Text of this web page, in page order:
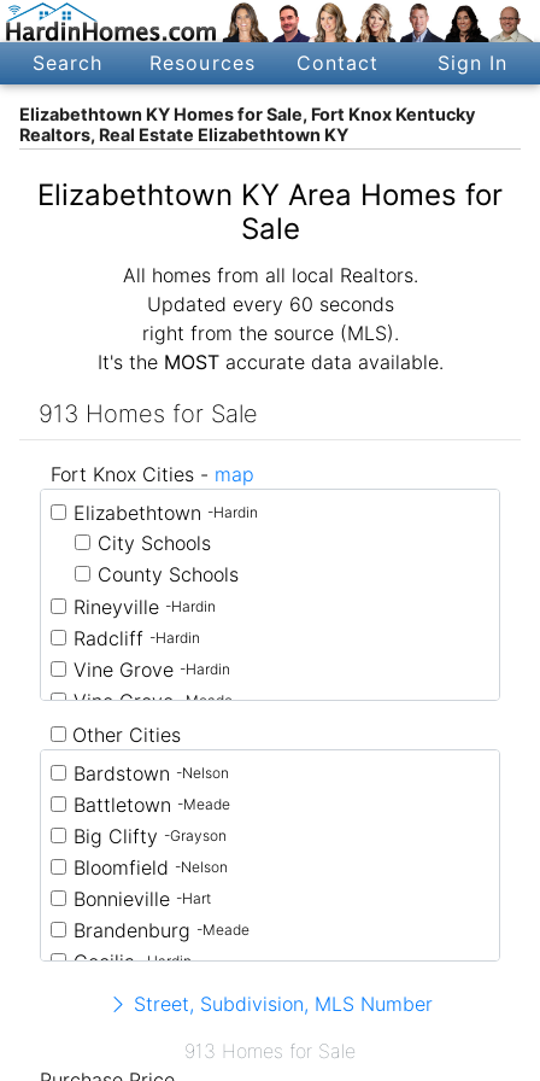
Search Resources Contact Sign In
Elizabethtown KY Homes for Sale, Fort Knox Kentucky
Realtors, Real Estate Elizabethtown KY
Elizabethtown KY Area Homes for
Sale
All homes from all local Realtors.
Updated every 60 seconds
right from the source (MLS).
It's the MOSTaccurate data available.
913 Homes for Sale
Fort Knox Cities - map
Elizabethtown -Hardin
City Schools
County Schools
Rineyville -Hardin
Radcliff -Hardin
Vine Grove -Hardin
Vine Grove-Meade
Other Cities
Bardstown -Nelson
Battletown -Meade
Big Clifty -Grayson
Bloomfield -Nelson
Bonnieville -Hart
Brandenburg -Meade
Cecilia-Hardin
Clarkson
-Hardin
Street, Subdivision, MLS Number
913 Homes for Sale